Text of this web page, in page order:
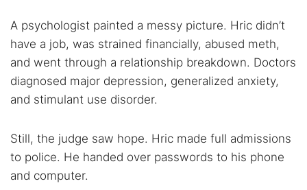
A psychologist painted a messy picture. Hric didn’t
have a job, was strained financially, abused meth,
and went through a relationship breakdown. Doctors
diagnosed major depression, generalized anxiety,
and stimulant use disorder.
Still, the judge saw hope. Hric made full admissions
to police. He handed over passwords to his phone
and computer.